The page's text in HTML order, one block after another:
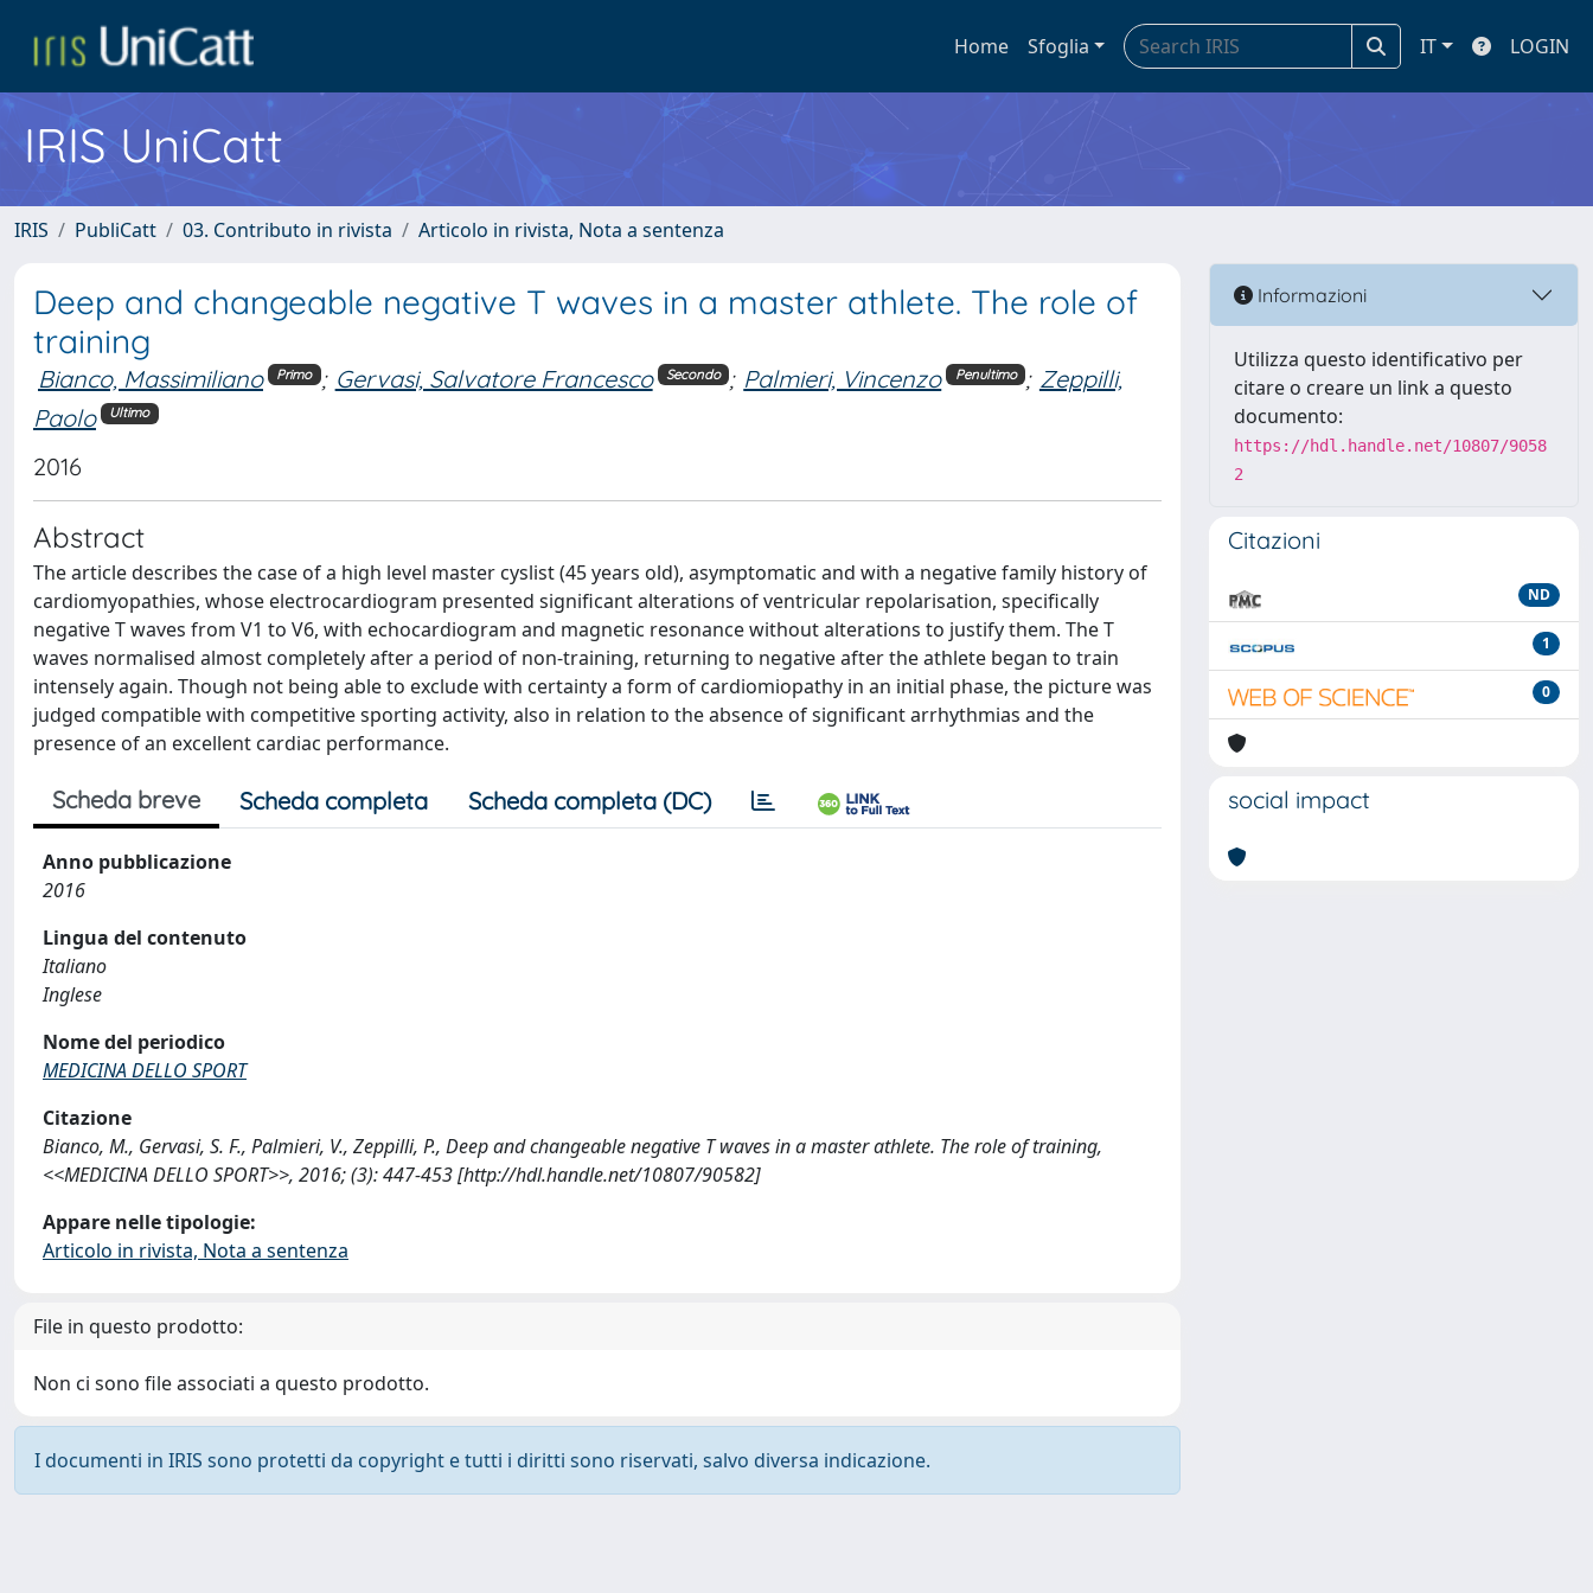
Home Sfoglia IT LOGIN
IRIS UniCatt
IRIS PubliCatt 03. Contributo in rivista Articolo in rivista, Nota a sentenza
Deep and changeable negative T waves in a master athlete. The role of
training
Bianco, Massimiliano Primo ; Gervasi, Salvatore Francesco Secondo ; Palmieri, Vincenzo Penultimo ; Zeppilli,
Paolo
Ultimo
2016
Abstract
The article describes the case of a high level master cyslist (45 years old), asymptomatic and with a negative family history of
cardiomyopathies, whose electrocardiogram presented significant alterations of ventricular repolarisation, specifically
negative T waves from V1 to V6, with echocardiogram and magnetic resonance without alterations to justify them. The T
waves normalised almost completely after a period of non‑training, returning to negative after the athlete began to train
intensely again. Though not being able to exclude with certainty a form of cardiomiopathy in an initial phase, the picture was
judged compatible with competitive sporting activity, also in relation to the absence of significant arrhythmias and the
presence of an excellent cardiac performance.
Scheda breve Scheda completa Scheda completa (DC)
Anno pubblicazione
2016
Lingua del contenuto
Italiano
Inglese
Nome del periodico
MEDICINA DELLO SPORT
Citazione
Bianco, M., Gervasi, S. F., Palmieri, V., Zeppilli, P., Deep and changeable negative T waves in a master athlete. The role of training,
<<MEDICINA DELLO SPORT>>, 2016; (3): 447-453 [http://hdl.handle.net/10807/90582]
Appare nelle tipologie:
Articolo in rivista, Nota a sentenza
File in questo prodotto:
Non ci sono file associati a questo prodotto.
I documenti in IRIS sono protetti da copyright e tutti i diritti sono riservati, salvo diversa indicazione.
Informazioni
Utilizza questo identificativo per
citare o creare un link a questo
documento:
https://hdl.handle.net/10807/9058
2
Citazioni
ND
1
0
social impact